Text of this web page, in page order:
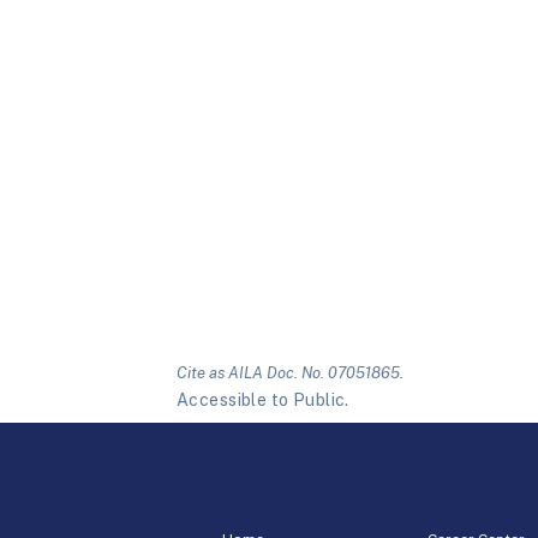
Cite as AILA Doc. No. 07051865.
Accessible to Public.